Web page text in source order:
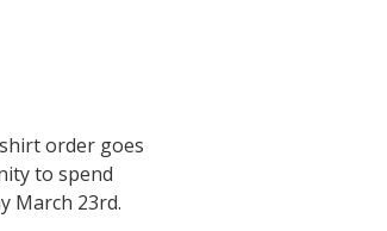
order goes
to spend
March 23rd.